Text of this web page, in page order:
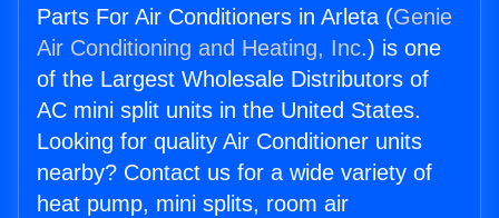
Parts For Air Conditioners in Arleta (Genie
Air Conditioning and Heating, Inc.) is one
of the Largest Wholesale Distributors of
AC mini split units in the United States.
Looking for quality Air Conditioner units
nearby? Contact us for a wide variety of
heat pump, mini splits, room air